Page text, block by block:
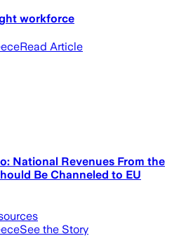
workforce
Read Article
National Revenues From the
Be Channeled to EU
See the Story